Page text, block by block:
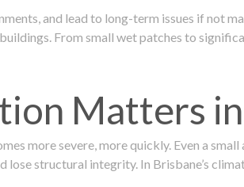
and lead to long-term issues if not
From small wet patches to
Matters
more severe, more quickly. Even a
structural integrity. In Brisbane’s